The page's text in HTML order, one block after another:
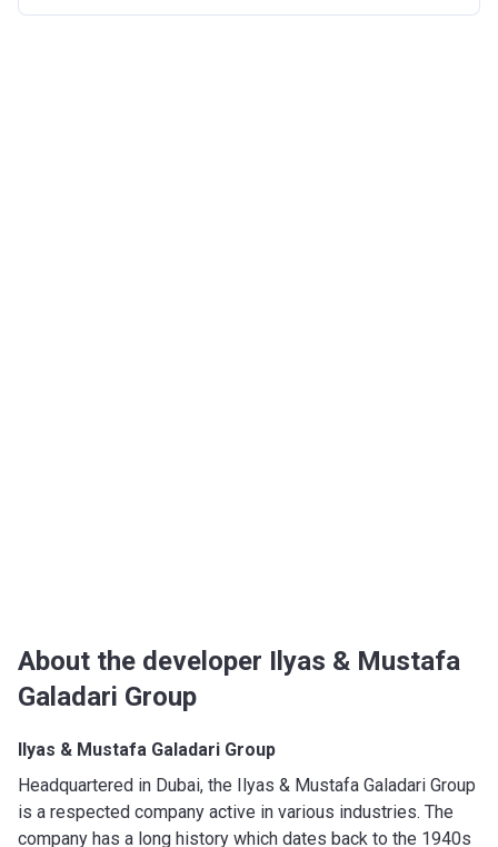
About the developer Ilyas & Mustafa
Galadari Group
Ilyas & Mustafa Galadari Group
Headquartered in Dubai, the Ilyas & Mustafa Galadari Group
is a respected company active in various industries. The
company has a long history which dates back to the 1940s